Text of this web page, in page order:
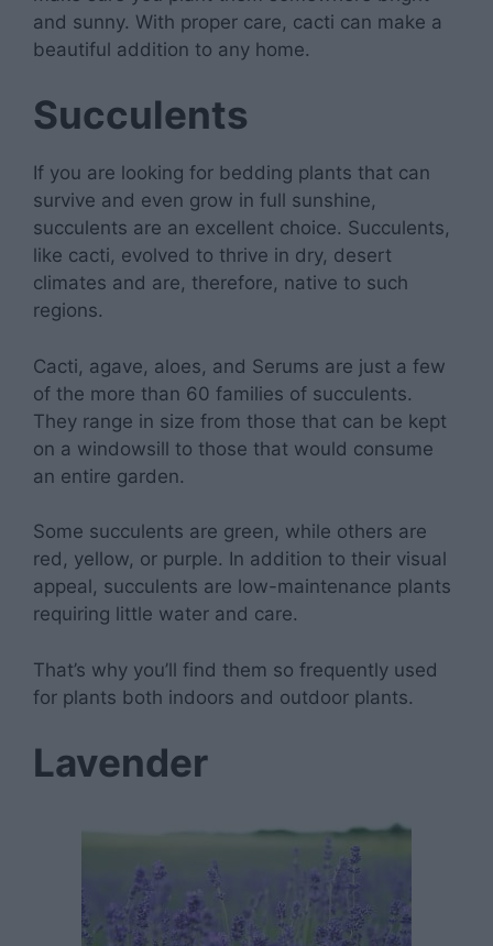
and sunny. With proper care, cacti can make a
beautiful addition to any home.
Succulents
If you are looking for bedding plants that can
survive and even grow in full sunshine,
succulents are an excellent choice. Succulents,
like cacti, evolved to thrive in dry, desert
climates and are, therefore, native to such
regions.
Cacti, agave, aloes, and Serums are just a few
of the more than 60 families of succulents.
They range in size from those that can be kept
on a windowsill to those that would consume
an entire garden.
Some succulents are green, while others are
red, yellow, or purple. In addition to their visual
appeal, succulents are low-maintenance plants
requiring little water and care.
That’s why you’ll find them so frequently used
for plants both indoors and outdoor plants.
Lavender